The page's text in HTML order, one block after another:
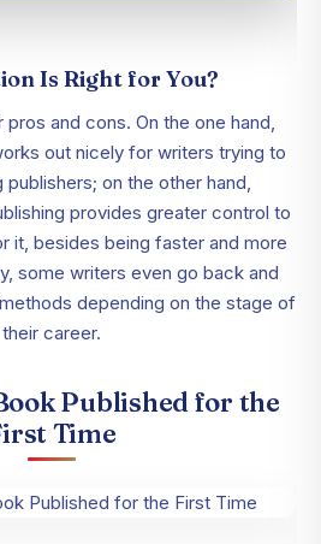
Is Right for You?
pros and cons. On the one hand,
out nicely for writers trying to
on the other hand,
provides greater control to
it, besides being faster and more
some writers even go back and
depending on the stage of
their career.
Published for the
Time